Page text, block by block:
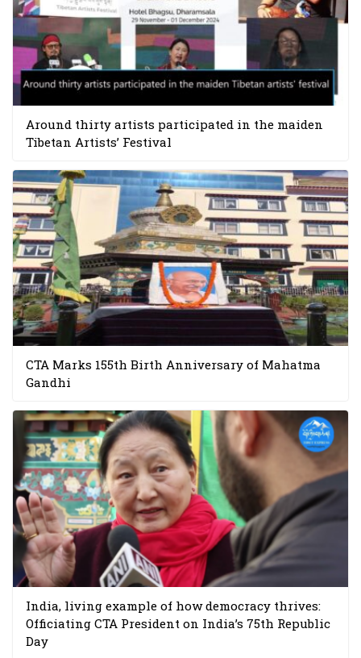
Around thirty artists participated in the maiden
Tibetan Artists’ Festival
CTA Marks 155th Birth Anniversary of Mahatma
Gandhi
India, living example of how democracy thrives:
Officiating CTA President on India’s 75th Republic
Day